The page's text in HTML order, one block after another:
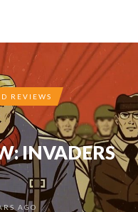
REVIEWS
INVADERS
AGO